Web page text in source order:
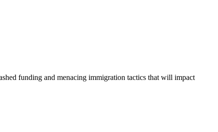
funding and menacing immigration tactics that will impact